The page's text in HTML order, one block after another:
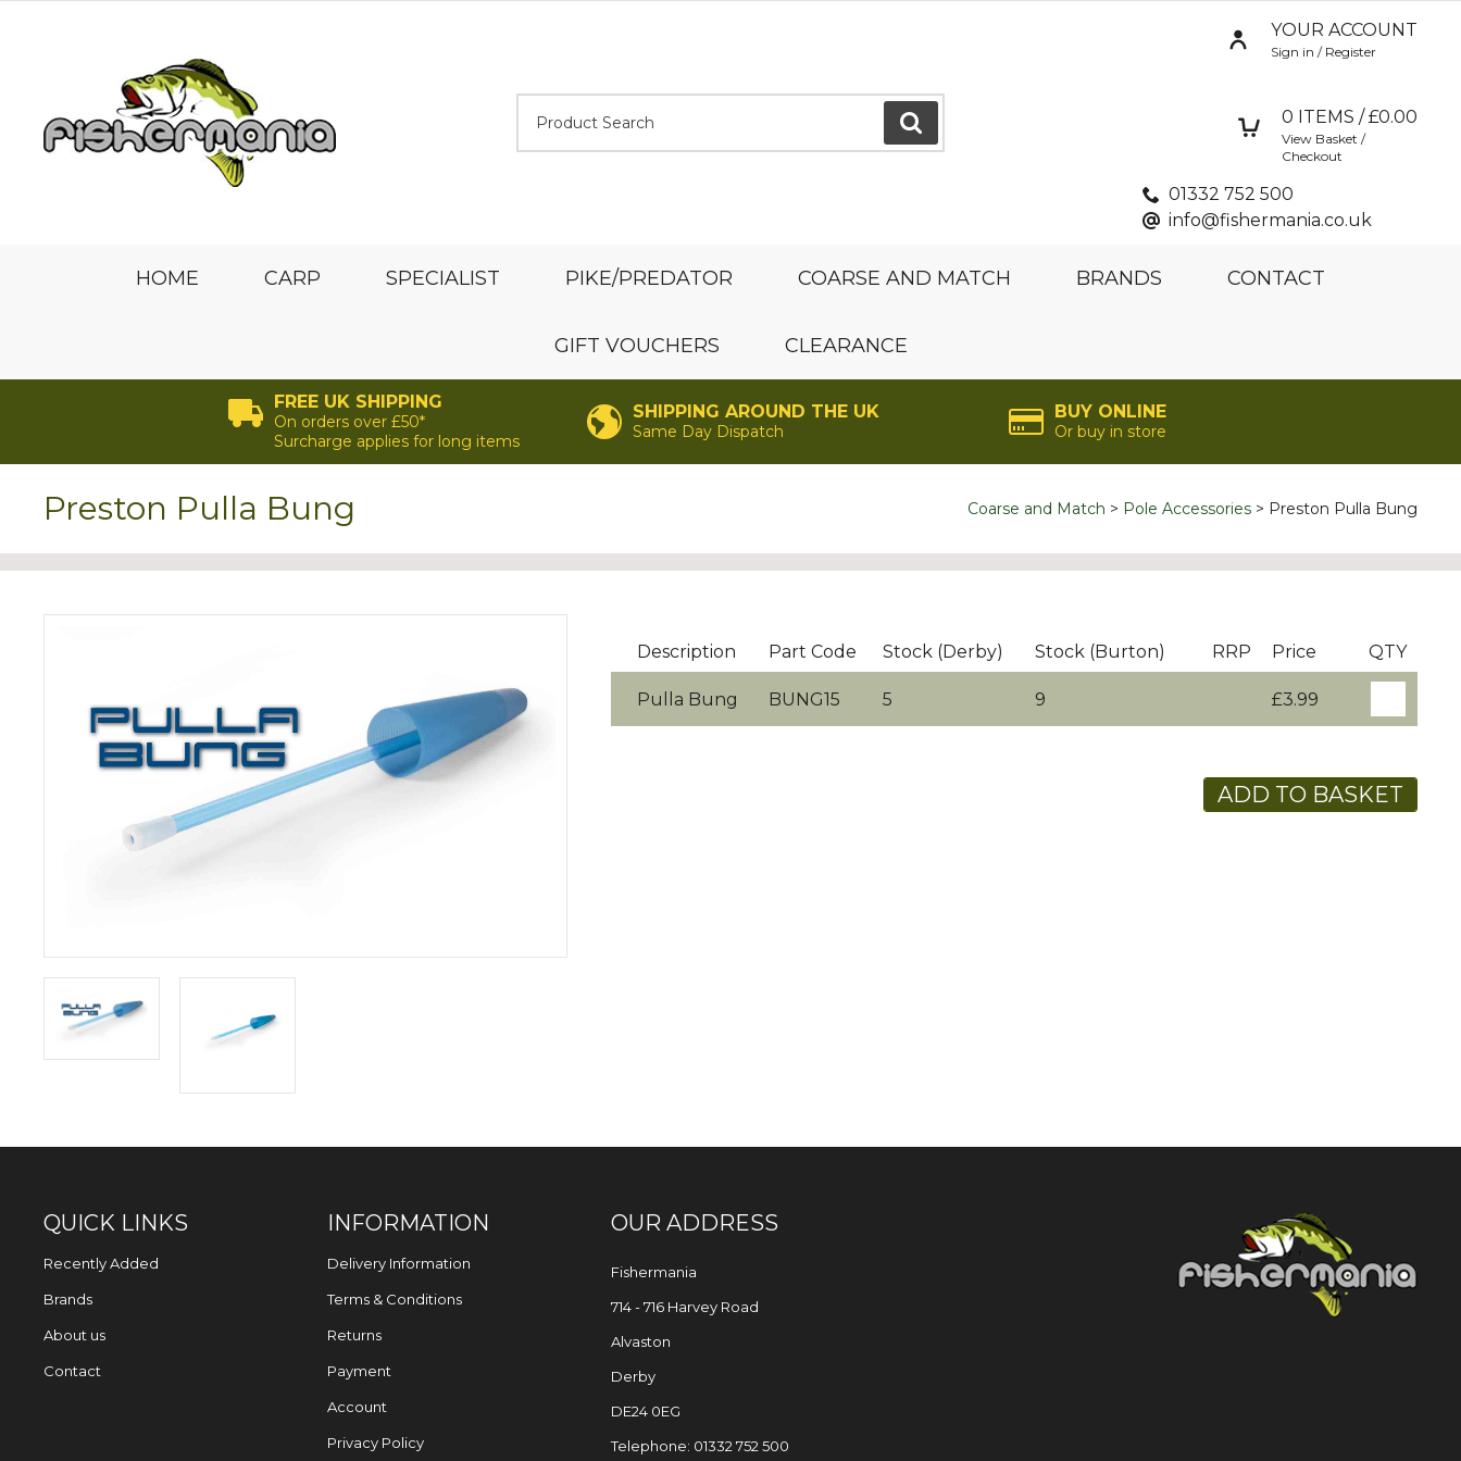
GO
YOUR ACCOUNT
Sign in / Register
0 ITEMS / £0.00
View Basket /
Checkout
01332 752 500
info@fishermania.co.uk
HOME CARP SPECIALIST PIKE/PREDATOR COARSE AND MATCH BRANDS CONTACT
GIFT VOUCHERS CLEARANCE
FREE UK SHIPPING
On orders over £50*
Surcharge applies for long items
SHIPPING AROUND THE UK
Same Day Dispatch
BUY ONLINE
Or buy in store
Coarse and Match Pole Accessories Preston Pulla Bung
Preston Pulla Bung
Description Part Code Stock (Derby) Stock (Burton) RRP Price QTY
Pulla Bung BUNG15 5 9 £3.99
ADD TO BASKET
QUICK LINKS
Recently Added
Brands
About us
Contact
INFORMATION
Delivery Information
Terms & Conditions
Returns
Payment
Account
Privacy Policy
OUR ADDRESS
Fishermania
714 - 716 Harvey Road
Alvaston
Derby
DE24 0EG
Telephone: 01332 752 500